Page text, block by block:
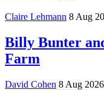
Claire Lehmann 8 Aug
Billy Bunter
Farm
David Cohen 8 Aug 2026